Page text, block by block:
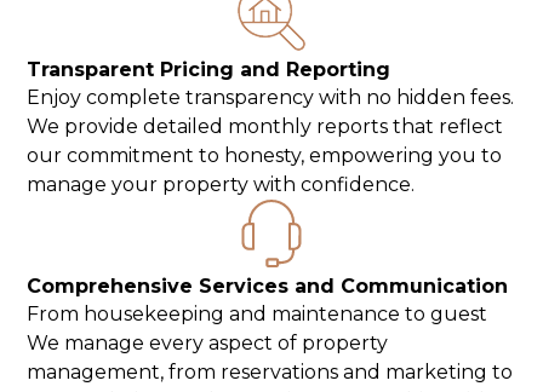
Transparent Pricing and Reporting
Enjoy complete transparency with no hidden fees.
We provide detailed monthly reports that reflect
our commitment to honesty, empowering you to
manage your property with confidence.
Comprehensive Services and Communication
From housekeeping and maintenance to guest
We manage every aspect of property
management, from reservations and marketing to